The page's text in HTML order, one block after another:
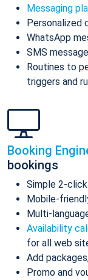
Messaging
Personalized
WhatsApp
SMS
Routines to
triggers and
Booking
bookings
Simple 2-
Mobile-
Multi-
Availability
for all web
Add
Promo and